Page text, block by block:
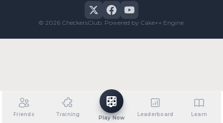
© 2026 CheckersClub. Powered by Cake++ Engine.
Friends Training
Play Now
Leaderboard Learn